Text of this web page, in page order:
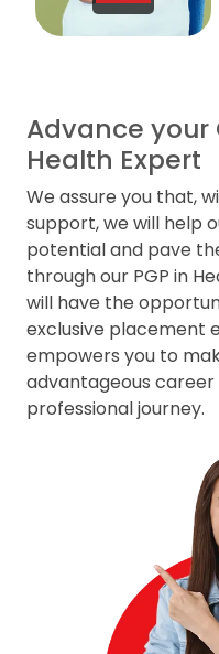
Advance your
Health Expert
We assure you that,
support, we will help
potential and pave
through our PGP in
will have the
exclusive placement
empowers you to
advantageous
professional journey.